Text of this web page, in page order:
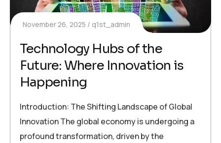
November 26, 2025 q1st_admin
Technology Hubs of the
Future: Where Innovation is
Happening
Introduction: The Shifting Landscape of Global
Innovation The global economy is undergoing a
profound transformation, driven by the